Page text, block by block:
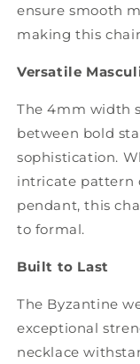
ensure smooth
making this
Versatile
The 4mm width
between bold
sophistication.
intricate pattern
pendant, this
to formal.
Built to Last
The Byzantine
exceptional
necklace